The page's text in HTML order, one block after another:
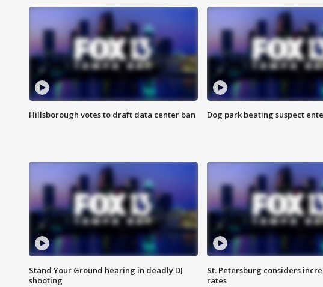
Hillsborough votes to draft data center ban Dog park beating suspect
Stand Your Ground hearing in deadly DJ
shooting
St. Petersburg considers
rates